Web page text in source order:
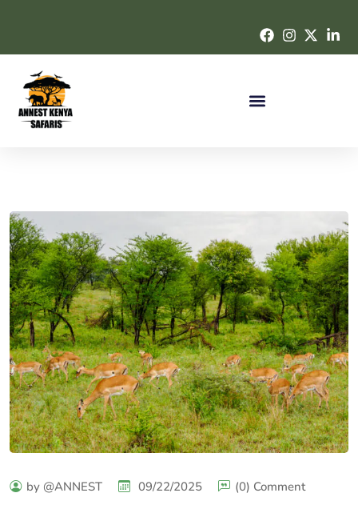
by @ANNEST 09/22/2025 (0) Comment